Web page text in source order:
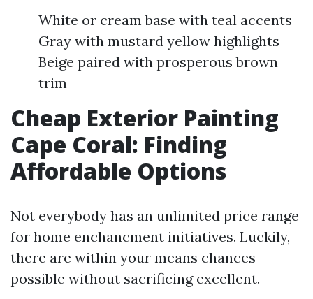
White or cream base with teal accents
Gray with mustard yellow highlights
Beige paired with prosperous brown
trim
Cheap Exterior Painting
Cape Coral: Finding
Affordable Options
Not everybody has an unlimited price range
for home enchancment initiatives. Luckily,
there are within your means chances
possible without sacrificing excellent.